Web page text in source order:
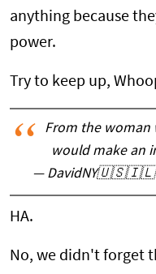
anything because
power.
Try to keep up,
From the woman
would make an
— DavidNY🇺🇸🇮🇱
HA.
No, we didn't forget